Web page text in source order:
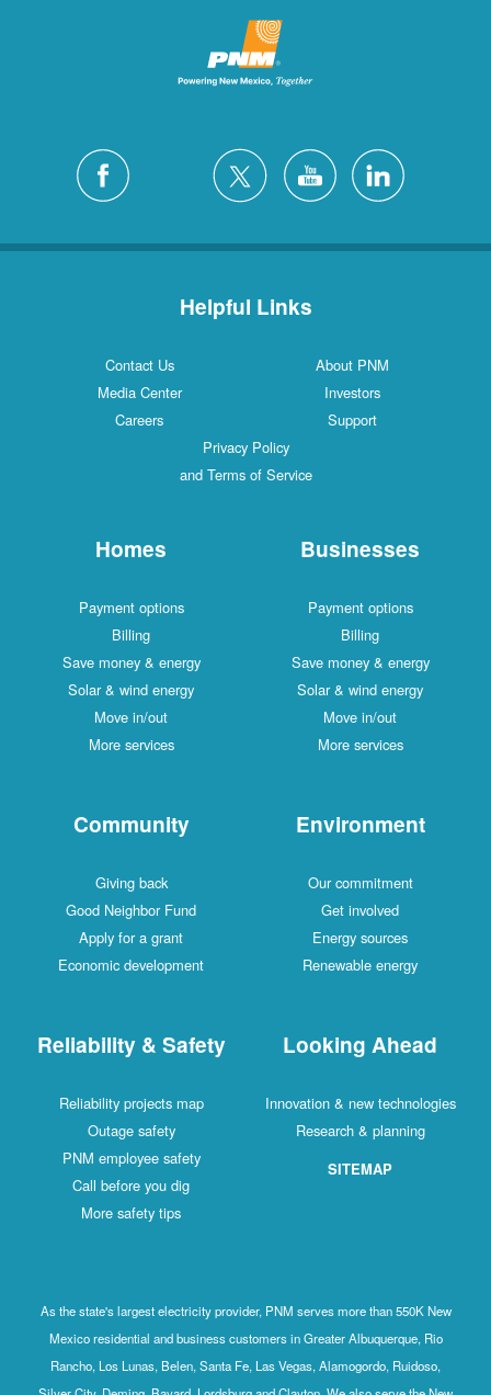
Helpful Links
Contact Us
About PNM
Media Center
Investors
Careers
Support
Privacy Policy
and Terms of Service
Homes
Payment options
Billing
Save money & energy
Solar & wind energy
Move in/out
More services
Businesses
Payment options
Billing
Save money & energy
Solar & wind energy
Move in/out
More services
Community
Giving back
Good Neighbor Fund
Apply for a grant
Economic development
Environment
Our commitment
Get involved
Energy sources
Renewable energy
Reliability & Safety
Reliability projects map
Outage safety
PNM employee safety
Call before you dig
More safety tips
Looking Ahead
Innovation & new technologies
Research & planning
SITEMAP
As the state's largest electricity provider, PNM serves more than 550K New
Mexico residential and business customers in Greater Albuquerque, Rio
Rancho, Los Lunas, Belen, Santa Fe, Las Vegas, Alamogordo, Ruidoso,